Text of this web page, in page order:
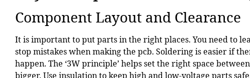
Component Layout and Clearance
It is important to put parts in the right places. You need to
stop mistakes when making the pcb. Soldering is easier if
happen. The ‘3W principle’ helps set the right space
bigger. Use insulation to keep high and low-voltage parts